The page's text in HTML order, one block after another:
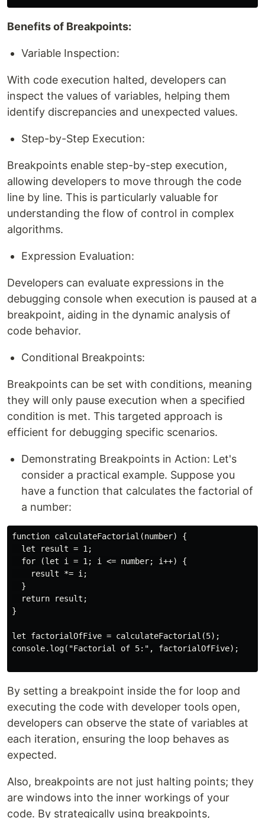
Benefits of Breakpoints:
Variable Inspection:
With code execution halted, developers can
inspect the values of variables, helping them
identify discrepancies and unexpected values.
Step-by-Step Execution:
Breakpoints enable step-by-step execution,
allowing developers to move through the code
line by line. This is particularly valuable for
understanding the flow of control in complex
algorithms.
Expression Evaluation:
Developers can evaluate expressions in the
debugging console when execution is paused at a
breakpoint, aiding in the dynamic analysis of
code behavior.
Conditional Breakpoints:
Breakpoints can be set with conditions, meaning
they will only pause execution when a specified
condition is met. This targeted approach is
efficient for debugging specific scenarios.
Demonstrating Breakpoints in Action: Let's
consider a practical example. Suppose you
have a function that calculates the factorial of
a number:
function calculateFactorial(number) {
  let result = 1;
  for (let i = 1; i <= number; i++) {
    result *= i;
  }
  return result;
}
let factorialOfFive = calculateFactorial(5);
console.log("Factorial of 5:", factorialOfFive);
By setting a breakpoint inside the for loop and
executing the code with developer tools open,
developers can observe the state of variables at
each iteration, ensuring the loop behaves as
expected.
Also, breakpoints are not just halting points; they
are windows into the inner workings of your
code. By strategically using breakpoints,